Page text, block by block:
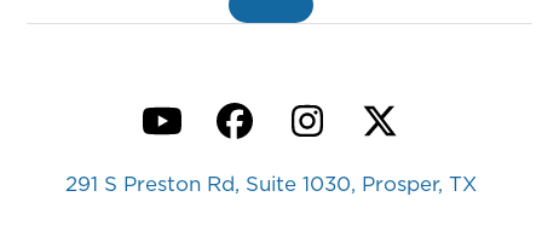
YouTubeFacebook
Instagram
Twitter
291 S Preston Rd, Suite 1030, Prosper, TX